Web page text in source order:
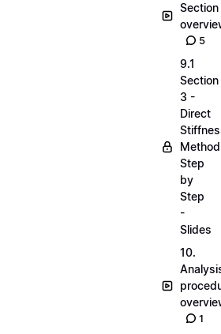
Section
5
9.1
Section
3 -
Direct
Method
Step
by
Step
-
Slides
10.
1